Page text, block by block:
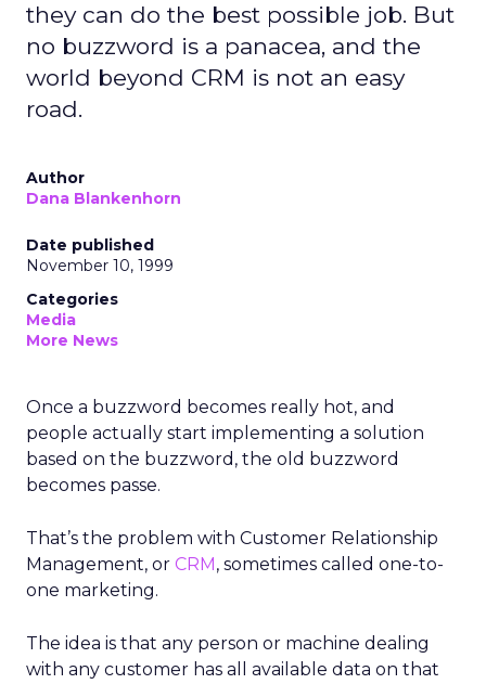
they can do the best possible job. But
no buzzword is a panacea, and the
world beyond CRM is not an easy
road.
Author
Dana Blankenhorn
Date published
November 10, 1999
Categories
Media
More News
Once a buzzword becomes really hot, and
people actually start implementing a solution
based on the buzzword, the old buzzword
becomes passe.
That’s the problem with Customer Relationship
Management, or CRM, sometimes called one-to-
one marketing.
The idea is that any person or machine dealing
with any customer has all available data on that